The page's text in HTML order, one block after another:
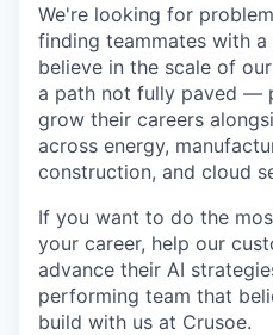
We're looking for
finding teammates with
believe in the scale of
a path not fully paved —
grow their careers
across energy,
construction, and cloud
If you want to do the
your career, help our
advance their AI
performing team that
build with us at Crusoe.